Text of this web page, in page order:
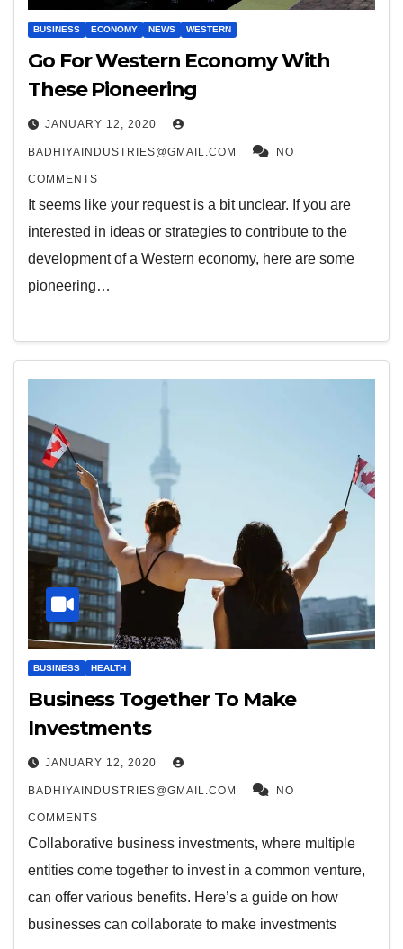
BUSINESS ECONOMY NEWS WESTERN
Go For Western Economy With
These Pioneering
JANUARY 12, 2020
BADHIYAINDUSTRIES@GMAIL.COM NO
COMMENTS
It seems like your request is a bit unclear. If you are
interested in ideas or strategies to contribute to the
development of a Western economy, here are some
pioneering…
BUSINESS HEALTH
Business Together To Make
Investments
JANUARY 12, 2020
BADHIYAINDUSTRIES@GMAIL.COM NO
COMMENTS
Collaborative business investments, where multiple
entities come together to invest in a common venture,
can offer various benefits. Here’s a guide on how
businesses can collaborate to make investments